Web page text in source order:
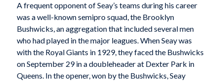
A frequent opponent of Seay’s teams during his career
was a well-known semipro squad, the Brooklyn
Bushwicks, an aggregation that included several men
who had played in the major leagues. When Seay was
with the Royal Giants in 1929, they faced the Bushwicks
on September 29 in a doubleheader at Dexter Park in
Queens. In the opener, won by the Bushwicks, Seay